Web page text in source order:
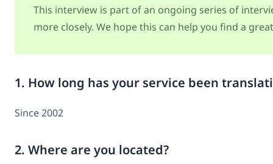
This interview is part of an ongoing series of
more closely. We hope this can help you find a
1. How long has your service been
Since 2002
2. Where are you located?